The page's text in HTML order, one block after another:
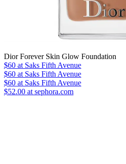
Dior Forever Skin Glow Foundation
$60 at Saks Fifth Avenue
$60 at Saks Fifth Avenue
$60 at Saks Fifth Avenue
$52.00 at sephora.com